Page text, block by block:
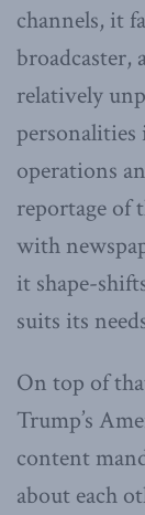
channels, it
broadcaster,
relatively
operations
reportage of
with
it shape-
suits its
On top of
Trump’s
content
about each